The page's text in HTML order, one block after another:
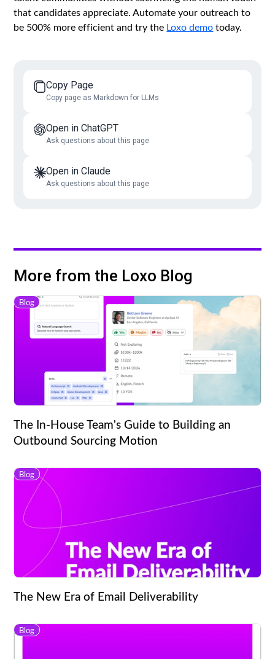
that candidates appreciate. Automate your outreach to
be 500% more efficient and try the Loxo demotoday.
Copy Page
Copy page as Markdown for LLMs
Open in ChatGPT
Ask questions about this page
Open in Claude
Ask questions about this page
More from the Loxo Blog
Blog
The In-House Team's Guide to Building an
Outbound Sourcing Motion
Blog
The New Era of Email Deliverability
Blog